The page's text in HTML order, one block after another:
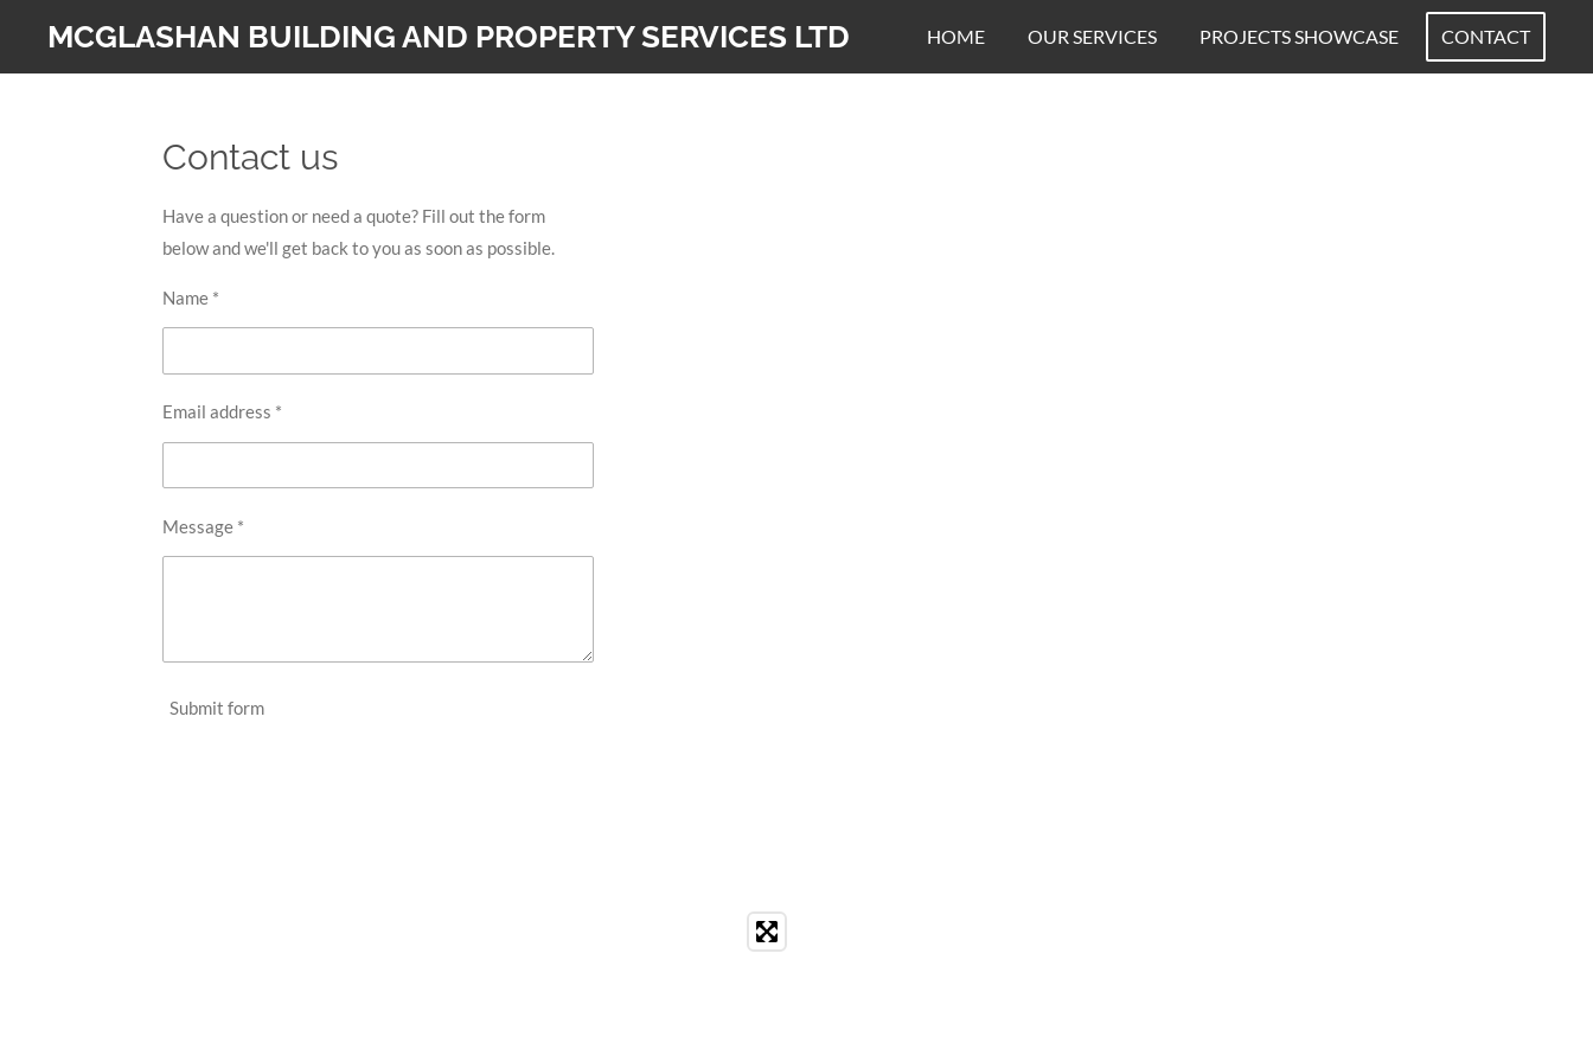
MCGLASHAN BUILDING AND PROPERTY SERVICES LTD HOME OUR SERVICES PROJECTS SHOWCASE CONTACT
Contact us
Have a question or need a quote? Fill out the form
below and we'll get back to you as soon as possible.
Name *
Email address *
Message *
Submit form